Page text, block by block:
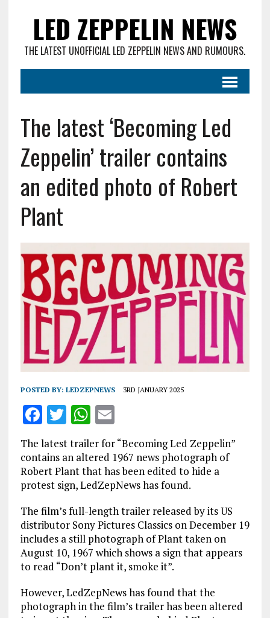
LED ZEPPELIN NEWS
THE LATEST UNOFFICIAL LED ZEPPELIN NEWS AND RUMOURS.
The latest ‘Becoming Led
Zeppelin’ trailer contains
an edited photo of Robert
Plant
POSTED BY: LEDZEPNEWS 3RD JANUARY 2025
F
a
ce
b
o
o
k
T
w
it
te
r
W
h
at
s
A
p
p
E
m
ai
l
The latest trailer for “Becoming Led Zeppelin”
contains an altered 1967 news photograph of
Robert Plant that has been edited to hide a
protest sign, LedZepNews has found.
The film’s full-length trailer released by its US
distributor Sony Pictures Classics on December 19
includes a still photograph of Plant taken on
August 10, 1967 which shows a sign that appears
to read “Don’t plant it, smoke it”.
However, LedZepNews has found that the
photograph in the film’s trailer has been altered